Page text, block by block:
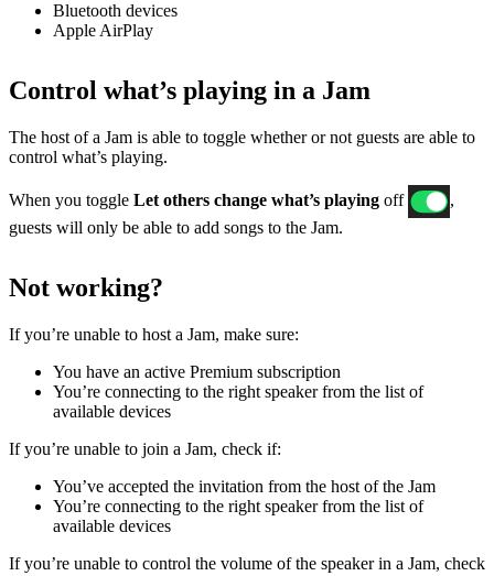
Bluetooth devices
Apple AirPlay
Control what’s playing in a Jam
The host of a Jam is able to toggle whether or not guests are able to
control what’s playing.
When you toggle Let others change what’s playing off
,
guests will only be able to add songs to the Jam.
Not working?
If ​​you’re unable to host a Jam, make sure:
You have an active Premium subscription
You’re connecting to the right speaker from the list of
available devices
If you’re unable to join a Jam, check if:
You’ve accepted the invitation from the host of the Jam
You’re connecting to the right speaker from the list of
available devices
If you’re unable to control the volume of the speaker in a Jam, check